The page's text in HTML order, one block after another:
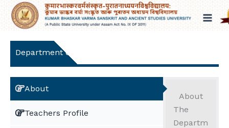
Skip
content
Department of Philosophy
About
Teachers Profile
About
The
Departm